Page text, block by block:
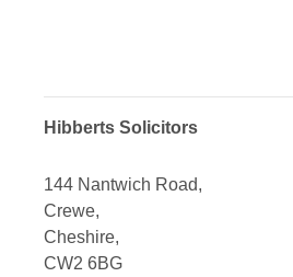
Hibberts Solicitors
144 Nantwich Road,
Crewe,
Cheshire,
CW2 6BG